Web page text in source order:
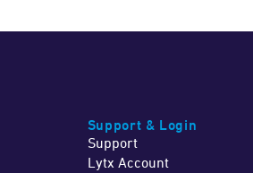
Support & Login
Support
Lytx Account